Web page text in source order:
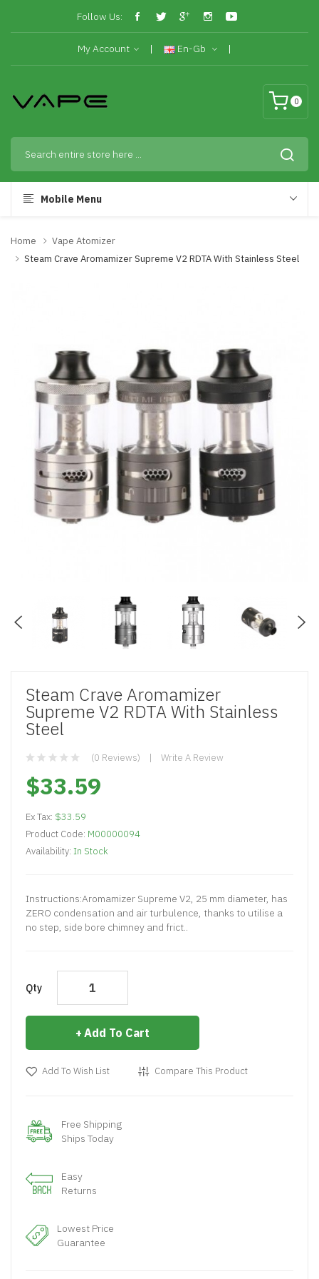
Follow Us:
My Account En-Gb
0
Mobile Menu
Home
Vape Atomizer
Steam Crave Aromamizer Supreme V2 RDTA With Stainless Steel
Steam Crave Aromamizer
Supreme V2 RDTA With Stainless
Steel
(0 Reviews) Write A Review
$33.59
Ex Tax: $33.59
Product Code: M00000094
Availability: In Stock
Instructions:Aromamizer Supreme V2, 25 mm diameter, has
ZERO condensation and air turbulence, thanks to utilise a
no step, side bore chimney and frict..
Qty
Add To Cart
Add To Wish List Compare This Product
Free Shipping
Ships Today
Easy
Returns
Lowest Price
Guarantee